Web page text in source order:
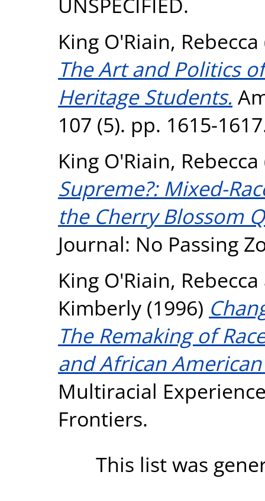
King O'Riain, Rebecca
The Art and Politics
Heritage Students.
107 (5). pp. 1615-
King O'Riain, Rebecca
Supreme?: Mixed-
the Cherry Blossom
Journal: No Passing
King O'Riain, Rebecca
Kimberly (1996)
The Remaking of
and African
Multiracial
Frontiers.
This list was